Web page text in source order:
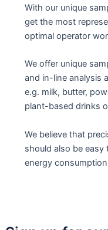
With our unique
get the most
optimal operator
We offer unique
and in-line analysis
e.g. milk, butter,
plant-based drinks
We believe that
should also be
energy